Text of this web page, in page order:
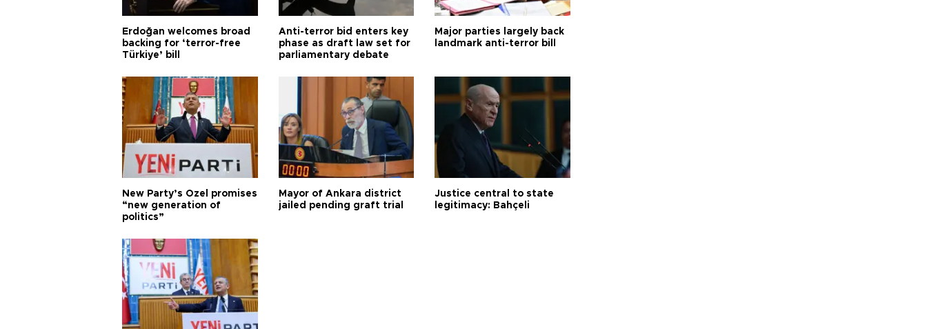
Erdoğan welcomes broad
backing for ‘terror-free
Türkiye’ bill
Anti-terror bid enters key
phase as draft law set for
parliamentary debate
Major parties largely back
landmark anti-terror bill
New Party’s Özel promises
“new generation of
politics”
Mayor of Ankara district
jailed pending graft trial
Justice central to state
legitimacy: Bahçeli